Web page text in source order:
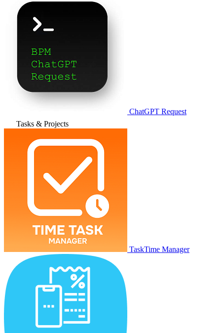
ChatGPT Request
Tasks & Projects
TaskTime Manager